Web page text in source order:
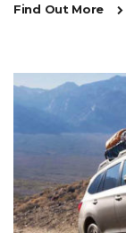
Find Out More